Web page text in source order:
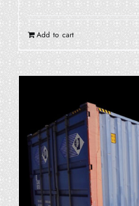
Add to cart